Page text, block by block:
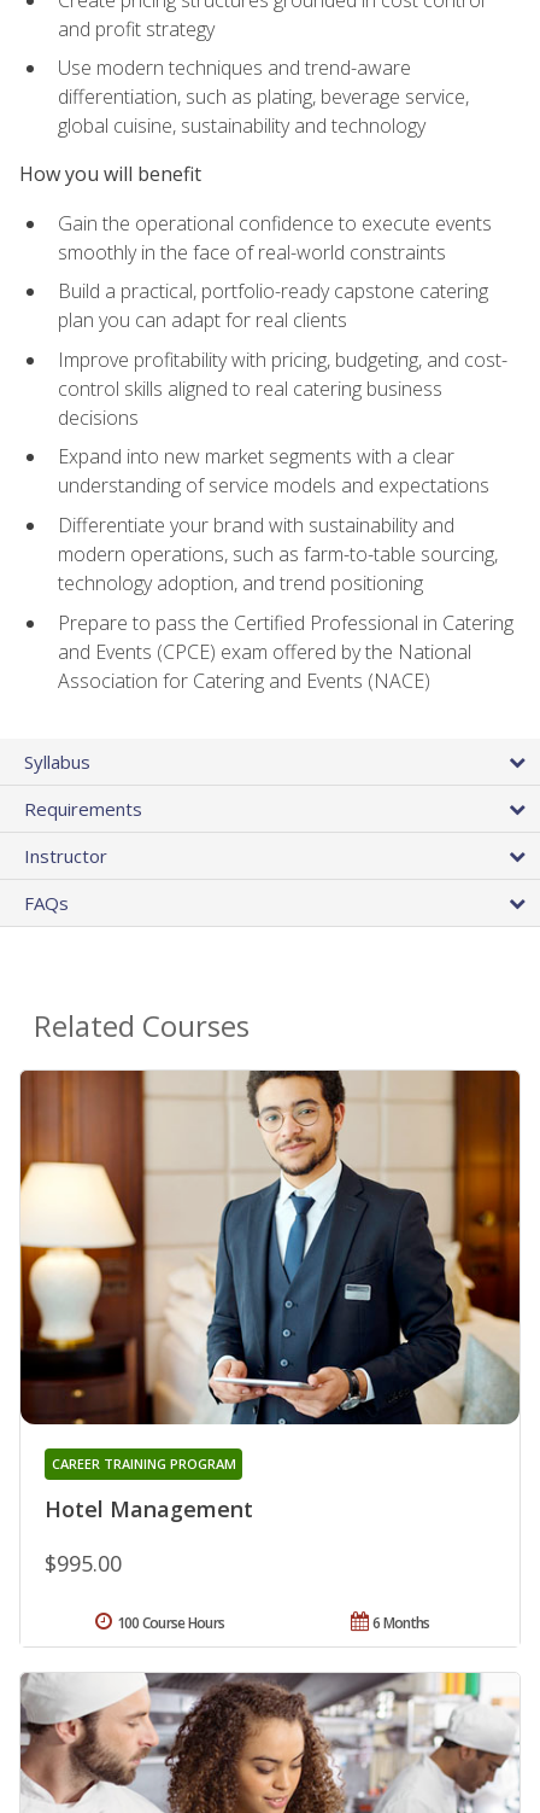
and profit strategy
Use modern techniques and trend-aware
differentiation, such as plating, beverage service,
global cuisine, sustainability and technology
How you will benefit
Gain the operational confidence to execute events
smoothly in the face of real-world constraints
Build a practical, portfolio-ready capstone catering
plan you can adapt for real clients
Improve profitability with pricing, budgeting, and cost-
control skills aligned to real catering business
decisions
Expand into new market segments with a clear
understanding of service models and expectations
Differentiate your brand with sustainability and
modern operations, such as farm-to-table sourcing,
technology adoption, and trend positioning
Prepare to pass the Certified Professional in Catering
and Events (CPCE) exam offered by the National
Association for Catering and Events (NACE)
Syllabus
Requirements
Instructor
FAQs
Related Courses
Hotel Management
CAREER TRAINING PROGRAM
$995.00
6 Months
100 Course Hours